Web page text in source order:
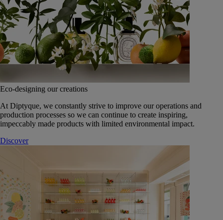
Eco-designing our creations
At Diptyque, we constantly strive to improve our operations and
production processes so we can continue to create inspiring,
impeccably made products with limited environmental impact.
Discover